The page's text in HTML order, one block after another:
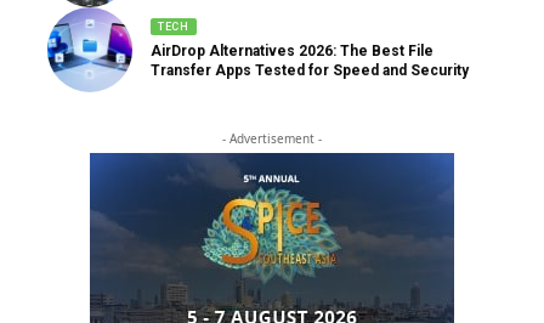
TECH
AirDrop Alternatives 2026: The Best File
Transfer Apps Tested for Speed and Security
- Advertisement -